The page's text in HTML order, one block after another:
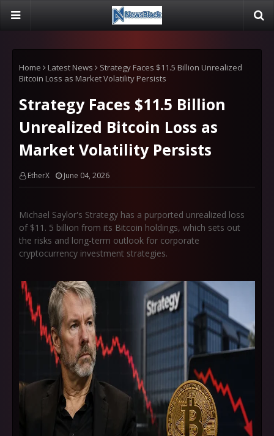
Home Latest News
Strategy Faces $11.5 Billion Unrealized
Bitcoin Loss as Market Volatility Persists
Strategy Faces $11.5 Billion
Unrealized Bitcoin Loss as
Market Volatility Persists
EtherX June 04, 2026
Michael Saylor's Strategy has a purported unrealized loss
of $11. 5 billion from its Bitcoin holdings, which sets out
the risks and long-term outlook for corporate
cryptocurrency investment strategies.